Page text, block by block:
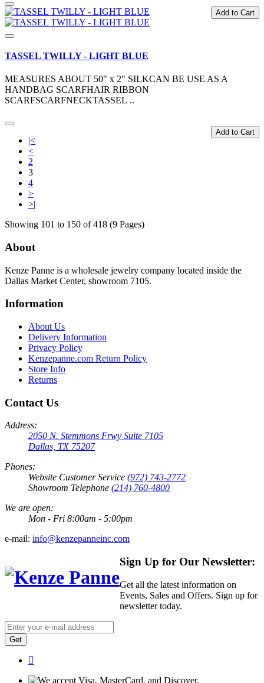
Add to Cart
TASSEL TWILLY - LIGHT BLUE
MEASURES ABOUT 50" x 2" SILKCAN BE USE AS A
HANDBAG SCARFHAIR RIBBON
SCARFSCARFNECKTASSEL ..
Add to Cart
|<
<
2
3
4
>
>|
Showing 101 to 150 of 418 (9 Pages)
About
Kenze Panne is a wholesale jewelry company located inside the
Dallas Market Center, showroom 7105.
Information
About Us
Delivery Information
Privacy Policy
Kenzepanne.com Return Policy
Store Info
Returns
Contact Us
Address:
2050 N. Stemmons Frwy Suite 7105
Dallas, TX 75207
Phones:
Website Customer Service (972) 743-2772
Showroom Telephone (214) 760-4800
We are open:
Mon - Fri 8:00am - 5:00pm
e-mail: info@kenzepanneinc.com
Sign Up for Our Newsletter:
Get all the latest information on
Events, Sales and Offers. Sign up for
newsletter today.
Get